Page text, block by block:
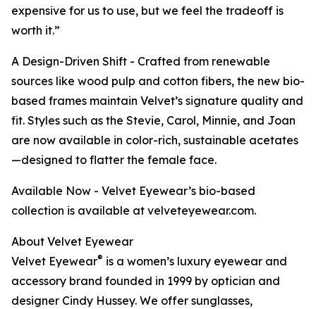
expensive for us to use, but we feel the tradeoff is
worth it.”
A Design-Driven Shift - Crafted from renewable
sources like wood pulp and cotton fibers, the new bio-
based frames maintain Velvet’s signature quality and
fit. Styles such as the Stevie, Carol, Minnie, and Joan
are now available in color-rich, sustainable acetates
—designed to flatter the female face.
Available Now - Velvet Eyewear’s bio-based
collection is available at velveteyewear.com.
About Velvet Eyewear
Velvet Eyewear® is a women’s luxury eyewear and
accessory brand founded in 1999 by optician and
designer Cindy Hussey. We offer sunglasses,